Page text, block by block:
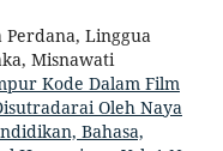
Linggua
Misnawati
Kode Dalam Film
Oleh Naya
Bahasa,